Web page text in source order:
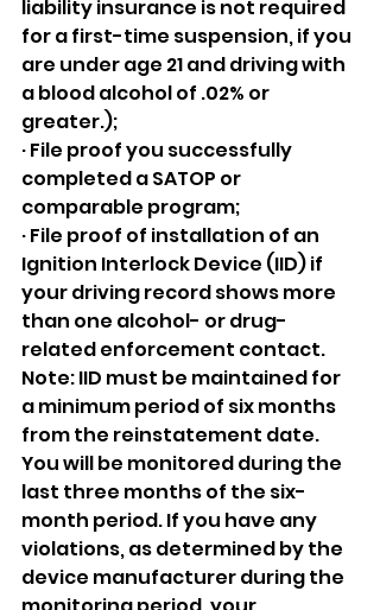
liability insurance is not required
for a first-time suspension, if you
are under age 21 and driving with
a blood alcohol of .02% or
greater.);
· File proof you successfully
completed a SATOP or
comparable program;
· File proof of installation of an
Ignition Interlock Device (IID) if
your driving record shows more
than one alcohol- or drug-
related enforcement contact.
Note: IID must be maintained for
a minimum period of six months
from the reinstatement date.
You will be monitored during the
last three months of the six-
month period. If you have any
violations, as determined by the
device manufacturer during the